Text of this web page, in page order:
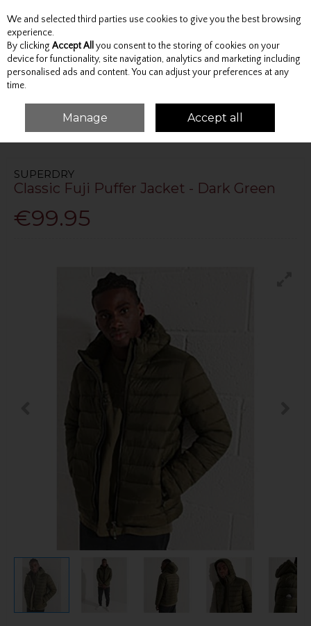
Skip to content
Menu Account Search Cart
OUTERWEAR
CLASSIC FUJI PUFFER JACKET - DARK
SUPERDRY
Classic Fuji Puffer Jacket - Dark Green
€99.95
We and selected third parties use cookies to give you the best browsing
experience.
By clicking Accept All you consent to the storing of cookies on your
device for functionality, site navigation, analytics and marketing including
personalised ads and content. You can adjust your preferences at any
time.
Manage Accept all